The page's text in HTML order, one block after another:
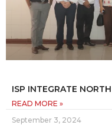
ISP INTEGRATE
READ MORE »
September 3, 2024